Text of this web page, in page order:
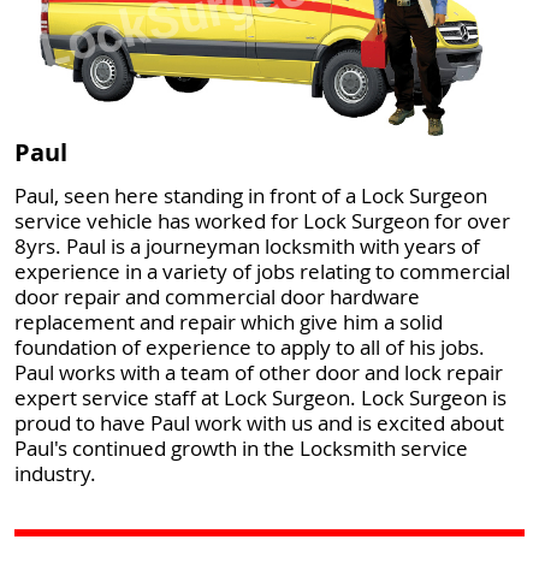
Paul
Paul, seen here standing in front of a Lock Surgeon
service vehicle has worked for Lock Surgeon for over
8yrs. Paul is a journeyman locksmith with years of
experience in a variety of jobs relating to commercial
door repair and commercial door hardware
replacement and repair which give him a solid
foundation of experience to apply to all of his jobs.
Paul works with a team of other door and lock repair
expert service staff at Lock Surgeon. Lock Surgeon is
proud to have Paul work with us and is excited about
Paul's continued growth in the Locksmith service
industry.